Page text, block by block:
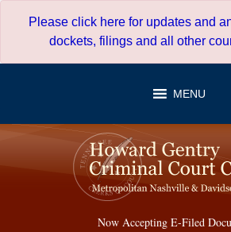
Please click here for updates and
dockets, filings and all other
MENU
Now Accepting E-Filed